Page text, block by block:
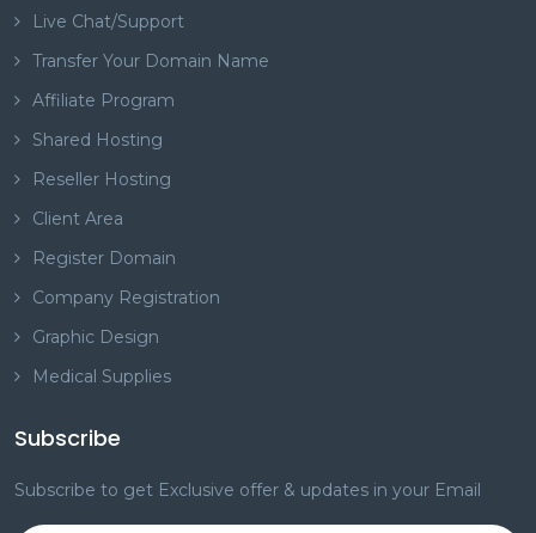
Live Chat/Support
Transfer Your Domain Name
Affiliate Program
Shared Hosting
Reseller Hosting
Client Area
Register Domain
Company Registration
Graphic Design
Medical Supplies
Subscribe
Subscribe to get Exclusive offer & updates in your Email